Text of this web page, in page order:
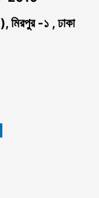
মিরপুর -১ , ঢাকা